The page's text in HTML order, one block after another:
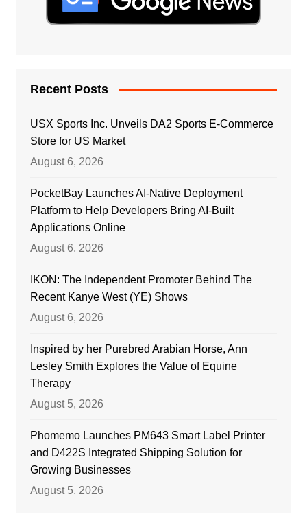
Recent Posts
USX Sports Inc. Unveils DA2 Sports E-Commerce
Store for US Market
August 6, 2026
PocketBay Launches AI-Native Deployment
Platform to Help Developers Bring AI-Built
Applications Online
August 6, 2026
IKON: The Independent Promoter Behind The
Recent Kanye West (YE) Shows
August 6, 2026
Inspired by her Purebred Arabian Horse, Ann
Lesley Smith Explores the Value of Equine
Therapy
August 5, 2026
Phomemo Launches PM643 Smart Label Printer
and D422S Integrated Shipping Solution for
Growing Businesses
August 5, 2026